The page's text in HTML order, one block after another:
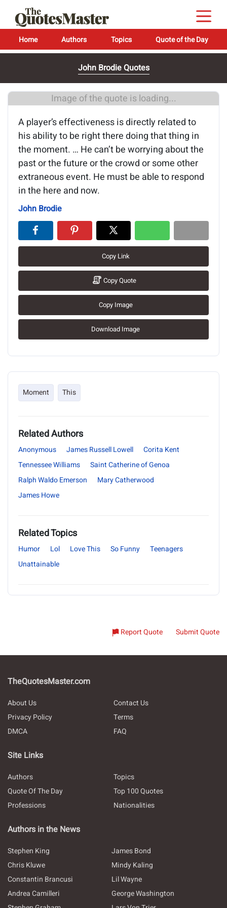
Home Authors Topics Quote of the Day
John Brodie Quotes
Image of the quote is loading...
A player’s effectiveness is directly related to
his ability to be right there doing that thing in
the moment. … He can’t be worrying about the
past or the future or the crowd or some other
extraneous event. He must be able to respond
in the here and now.
John Brodie
Copy Link
Copy Quote
Copy Image
Download Image
Moment This
Related Authors
Anonymous James Russell Lowell
Corita Kent
Tennessee Williams
Saint Catherine of Genoa
Ralph Waldo Emerson
Mary Catherwood
James Howe
Related Topics
Humor Lol Love This So Funny
Teenagers
Unattainable
Report Quote Submit Quote
TheQuotesMaster.com
About Us
Contact Us
Privacy Policy
Terms
DMCA
FAQ
Site Links
Authors
Topics
Quote Of The Day
Top 100 Quotes
Professions
Nationalities
Authors in the News
Stephen King
James Bond
Chris Kluwe
Mindy Kaling
Constantin Brancusi
Lil Wayne
Andrea Camilleri
George Washington